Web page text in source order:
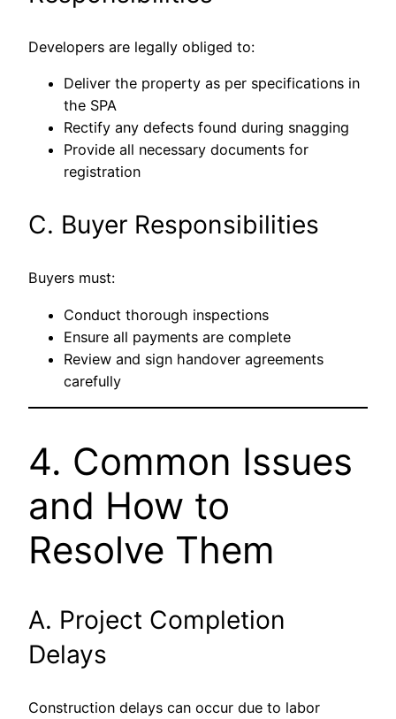
Developers are legally obliged to:
Deliver the property as per specifications in
the SPA
Rectify any defects found during snagging
Provide all necessary documents for
registration
C. Buyer Responsibilities
Buyers must:
Conduct thorough inspections
Ensure all payments are complete
Review and sign handover agreements
carefully
4. Common Issues
and How to
Resolve Them
A. Project Completion
Delays
Construction delays can occur due to labor